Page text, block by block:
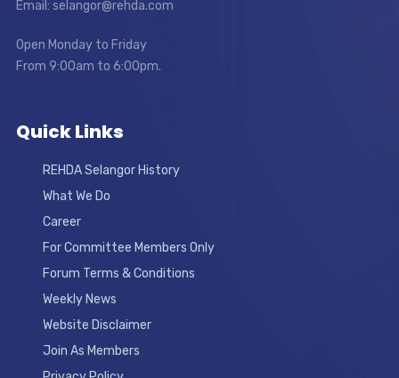
Email: selangor@rehda.com
Open Monday to Friday
From 9:00am to 6:00pm.
Quick Links
REHDA Selangor History
What We Do
Career
For Committee Members Only
Forum Terms & Conditions
Weekly News
Website Disclaimer
Join As Members